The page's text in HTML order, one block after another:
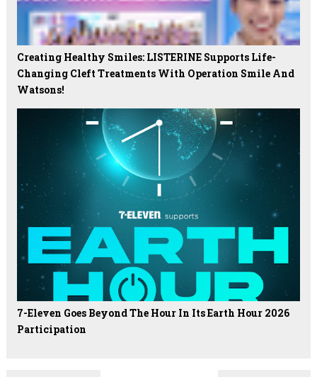
Creating Healthy Smiles: LISTERINE Supports Life-
Changing Cleft Treatments With Operation Smile And
Watsons!
7-Eleven Goes Beyond The Hour In Its Earth Hour 2026
Participation